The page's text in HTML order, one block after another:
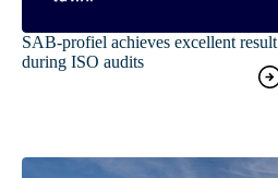
SAB-profiel achieves excellent result
during ISO audits